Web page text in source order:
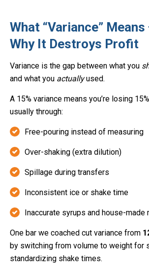
What “Variance”
Why It Destroys Profit
Variance is the gap between what you
and what you actuallyused.
A 15% variance means you’re losing
usually through:
Free-pouring instead of measuring
Over-shaking (extra dilution)
Spillage during transfers
Inconsistent ice or shake time
Inaccurate syrups and house-made
One bar we coached cut variance from
by switching from volume to weight for
standardizing shake times.